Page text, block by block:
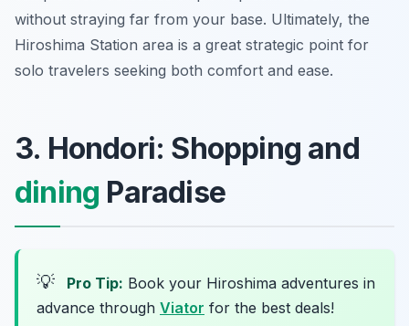
without straying far from your base. Ultimately, the
Hiroshima Station area is a great strategic point for
solo travelers seeking both comfort and ease.
3. Hondori: Shopping and
dining Paradise
💡 Pro Tip: Book your Hiroshima adventures in
advance through Viator for the best deals!